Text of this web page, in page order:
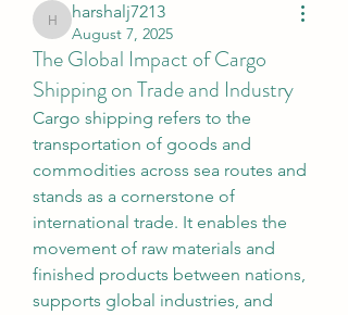
harshalj7213
harshalj7213
August 7, 2025
The Global Impact of Cargo
Shipping on Trade and Industry
Cargo shipping refers to the
transportation of goods and
commodities across sea routes and
stands as a cornerstone of
international trade. It enables the
movement of raw materials and
finished products between nations,
supports global industries, and